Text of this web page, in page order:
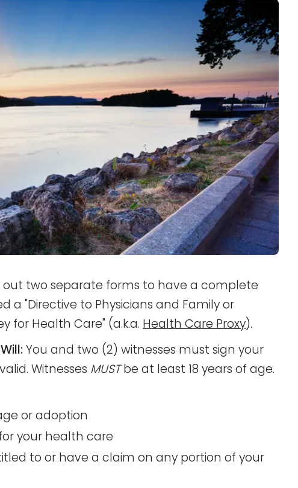
out two separate forms to have a complete
a "Directive to Physicians and Family or
for Health Care" (a.k.a. Health Care Proxy).
You and two (2) witnesses must sign your
Witnesses MUSTbe at least 18 years of age.
or adoption
your health care
to or have a claim on any portion of your